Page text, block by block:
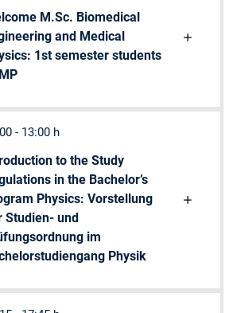
M.Sc. Biomedical
and Medical
1st semester students
- 13:00 h
to the Study
in the Bachelor’s
Physics: Vorstellung
Studien- und
im
Physik